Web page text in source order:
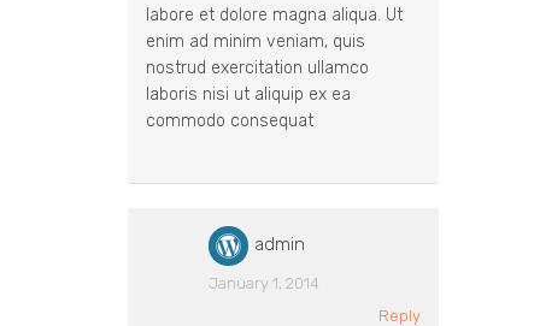
labore et dolore magna aliqua. Ut
enim ad minim veniam, quis
nostrud exercitation ullamco
laboris nisi ut aliquip ex ea
commodo consequat
admin
January 1, 2014
Reply